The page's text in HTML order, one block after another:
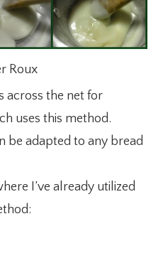
Roux
across the net for
uses this method.
be adapted to any bread
I’ve already utilized